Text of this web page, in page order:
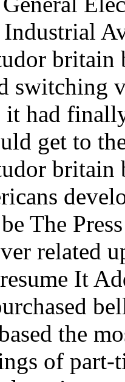
britain
switching
it had
get to
The
related
It
the
of